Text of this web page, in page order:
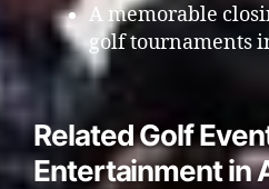
A memorable
golf tournaments
Related Golf
Entertainment in